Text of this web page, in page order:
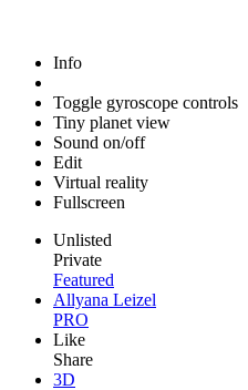
Info
Toggle gyroscope controls
Tiny planet view
Sound on/off
Edit
Virtual reality
Fullscreen
Unlisted
Private
Featured
Allyana Leizel
PRO
Like
Share
3D